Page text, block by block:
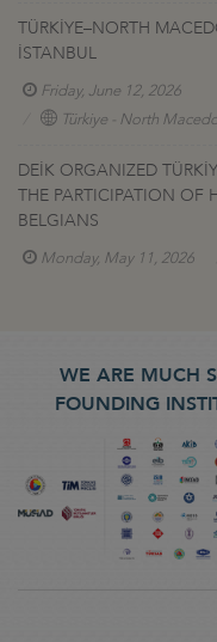
TÜRKİYE–NORTH
İSTANBUL
Friday, June 12, 2026
Türkiye - North
DEİK ORGANIZED
THE PARTICIPATION OF
BELGIANS
Monday, May 11, 2026
WE ARE MUCH
FOUNDING